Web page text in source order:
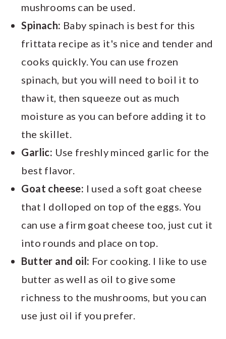
mushrooms can be used.
Spinach: Baby spinach is best for this
frittata recipe as it's nice and tender and
cooks quickly. You can use frozen
spinach, but you will need to boil it to
thaw it, then squeeze out as much
moisture as you can before adding it to
the skillet.
Garlic: Use freshly minced garlic for the
best flavor.
Goat cheese: I used a soft goat cheese
that I dolloped on top of the eggs. You
can use a firm goat cheese too, just cut it
into rounds and place on top.
Butter and oil: For cooking. I like to use
butter as well as oil to give some
richness to the mushrooms, but you can
use just oil if you prefer.